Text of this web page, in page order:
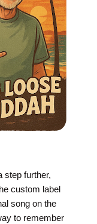
step further,
custom label
song on the
to remember